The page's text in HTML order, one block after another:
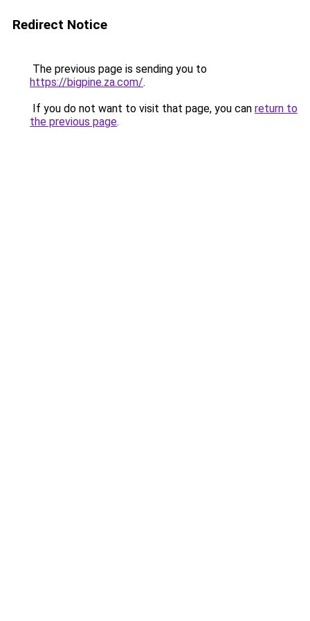
Redirect Notice
The previous page is sending you to
https://bigpine.za.com/.
If you do not want to visit that page, you can return to
the previous page.